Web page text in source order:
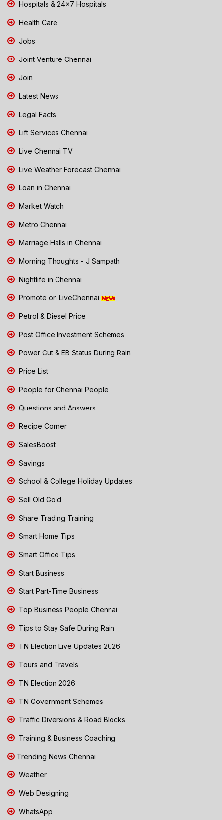
Hospitals & 24x7 Hospitals
Health Care
Jobs
Joint Venture Chennai
Join
Latest News
Legal Facts
Lift Services Chennai
Live Chennai TV
Live Weather Forecast Chennai
Loan in Chennai
Market Watch
Metro Chennai
Marriage Halls in Chennai
Morning Thoughts - J Sampath
Nightlife in Chennai
Promote on LiveChennai
Petrol & Diesel Price
Post Office Investment Schemes
Power Cut & EB Status During Rain
Price List
People for Chennai People
Questions and Answers
Recipe Corner
SalesBoost
Savings
School & College Holiday Updates
Sell Old Gold
Share Trading Training
Smart Home Tips
Smart Office Tips
Start Business
Start Part-Time Business
Top Business People Chennai
Tips to Stay Safe During Rain
TN Election Live Updates 2026
Tours and Travels
TN Election 2026
TN Government Schemes
Traffic Diversions & Road Blocks
Training & Business Coaching
Trending News Chennai
Weather
Web Designing
WhatsApp